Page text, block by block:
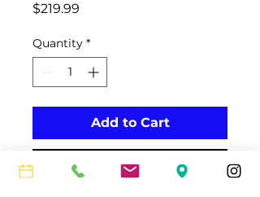
$219.99
Quantity *
Add to Cart
Buy Now